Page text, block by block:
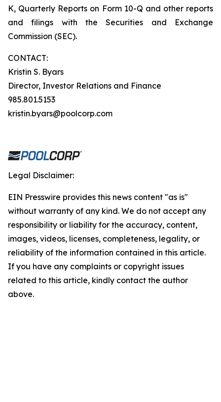
K, Quarterly Reports on Form 10-Q and other reports
and filings with the Securities and Exchange
Commission (SEC).
CONTACT:
Kristin S. Byars
Director, Investor Relations and Finance
985.801.5153
kristin.byars@poolcorp.com
Legal Disclaimer:
EIN Presswire provides this news content "as is"
without warranty of any kind. We do not accept any
responsibility or liability for the accuracy, content,
images, videos, licenses, completeness, legality, or
reliability of the information contained in this article.
If you have any complaints or copyright issues
related to this article, kindly contact the author
above.